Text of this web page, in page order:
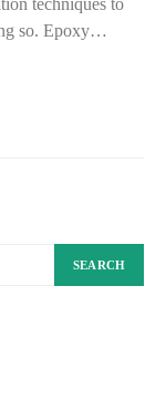
techniques to
so. Epoxy…
SEARCH